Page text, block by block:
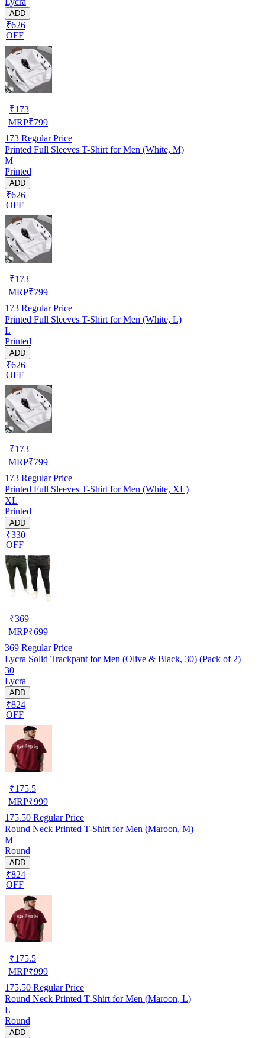
ADD
₹626
OFF
₹173
MRP₹799
173 Regular Price
Printed Full Sleeves T-Shirt for Men (White, M)
M
Printed
ADD
₹626
OFF
₹173
MRP₹799
173 Regular Price
Printed Full Sleeves T-Shirt for Men (White, L)
L
Printed
ADD
₹626
OFF
₹173
MRP₹799
173 Regular Price
Printed Full Sleeves T-Shirt for Men (White, XL)
XL
Printed
ADD
₹330
OFF
₹369
MRP₹699
369 Regular Price
Lycra Solid Trackpant for Men (Olive & Black, 30) (Pack of 2)
30
Lycra
ADD
₹824
OFF
₹175.5
MRP₹999
175.50 Regular Price
Round Neck Printed T-Shirt for Men (Maroon, M)
M
Round
ADD
₹824
OFF
₹175.5
MRP₹999
175.50 Regular Price
Round Neck Printed T-Shirt for Men (Maroon, L)
L
Round
ADD